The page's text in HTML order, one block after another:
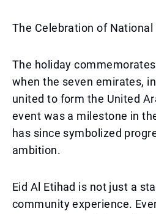
The Celebration of National
The holiday
when the seven emirates,
united to form the United
event was a milestone in
has since symbolized
ambition.
Eid Al Etihad is not just a
community experience.